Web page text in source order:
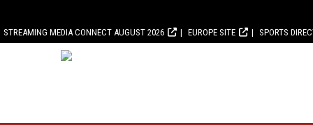
STREAMING MEDIA CONNECT AUGUST 2026 EUROPE SITE SPORTS